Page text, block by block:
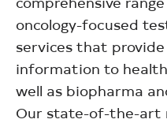
oncology-focused
services that
information to
well as biopharma
Our state-of-the-art